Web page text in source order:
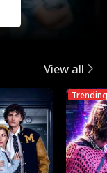
View all
Trending